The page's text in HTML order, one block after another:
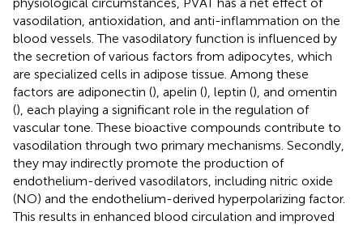
vasodilation, antioxidation, and anti-inflammation on the
blood vessels. The vasodilatory function is influenced by
the secretion of various factors from adipocytes, which
are specialized cells in adipose tissue. Among these
factors are adiponectin (), apelin (), leptin (), and omentin
(), each playing a significant role in the regulation of
vascular tone. These bioactive compounds contribute to
vasodilation through two primary mechanisms. Secondly,
they may indirectly promote the production of
endothelium-derived vasodilators, including nitric oxide
(NO) and the endothelium-derived hyperpolarizing factor.
This results in enhanced blood circulation and improved